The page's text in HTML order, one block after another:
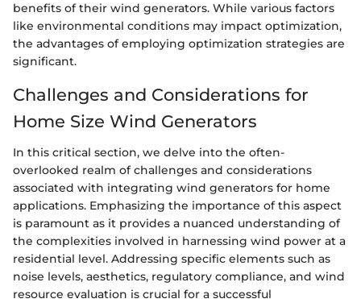
benefits of their wind generators. While various factors
like environmental conditions may impact optimization,
the advantages of employing optimization strategies are
significant.
Challenges and Considerations for
Home Size Wind Generators
In this critical section, we delve into the often-
overlooked realm of challenges and considerations
associated with integrating wind generators for home
applications. Emphasizing the importance of this aspect
is paramount as it provides a nuanced understanding of
the complexities involved in harnessing wind power at a
residential level. Addressing specific elements such as
noise levels, aesthetics, regulatory compliance, and wind
resource evaluation is crucial for a successful